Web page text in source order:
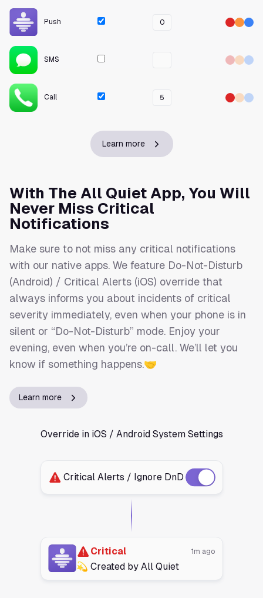
Push 0
SMS
Call 5
Learn more
With The All Quiet App, You Will
Never Miss Critical
Notifications
Make sure to not miss any critical notifications
with our native apps. We feature Do-Not-Disturb
(Android) / Critical Alerts (iOS) override that
always informs you about incidents of critical
severity immediately, even when your phone is in
silent or “Do-Not-Disturb” mode. Enjoy your
evening, even when you’re on-call. We’ll let you
know if something happens.🤝
Learn more
Override in iOS / Android System Settings
Critical Alerts / Ignore DnD
Critical 1m ago
💫 Created by All Quiet